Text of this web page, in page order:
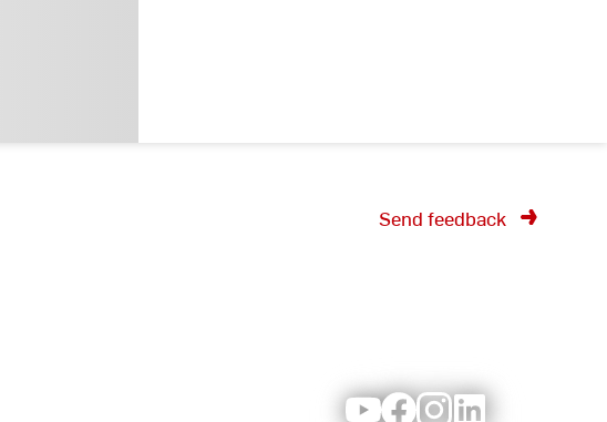
Send feedback
YoutubeFacebookInstagram